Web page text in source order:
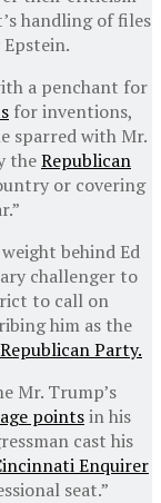
handling of files
a penchant for
for inventions,
sparred with Mr.
theRepublican
or covering
behind Ed
challenger to
to call on
him as the
Party.
Mr. Trump’s
pointsin his
cast his
Enquirer
seat.”